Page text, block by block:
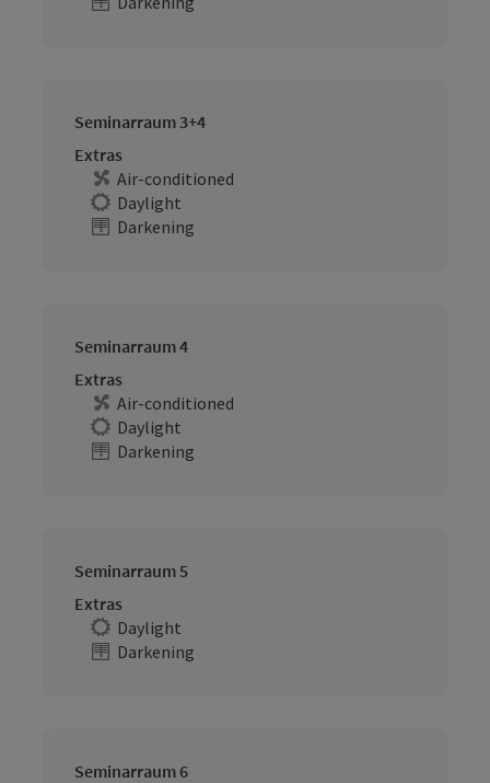
Seminarraum 3+4
Extras
Air-conditioned
Daylight
Darkening
Seminarraum 4
Extras
Air-conditioned
Daylight
Darkening
Seminarraum 5
Extras
Daylight
Darkening
Seminarraum 6